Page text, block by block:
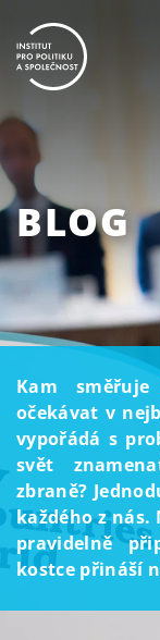
BLOG
Kam
očekávat v
vypořádá s
svět
zbraně?
každého z
pravidelně
kostce přináší